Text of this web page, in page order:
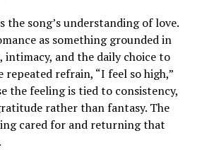
the song’s understanding of love.
as something grounded in
and the daily choice to
repeated refrain, “I feel so high,”
the feeling is tied to consistency,
rather than fantasy. The
cared for and returning that